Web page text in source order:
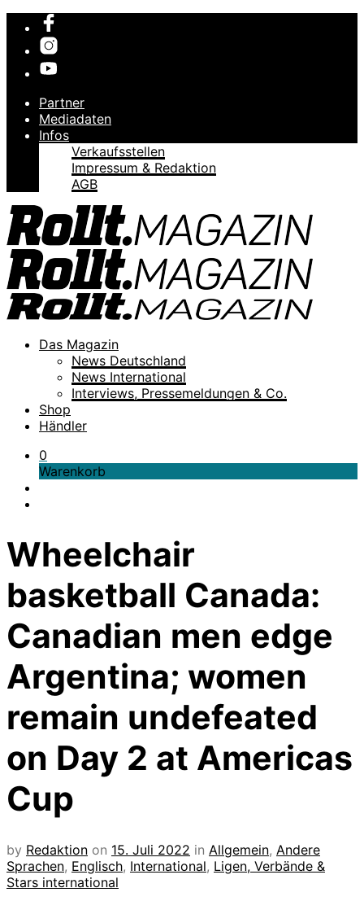
Partner
Mediadaten
Infos
Verkaufsstellen
Impressum & Redaktion
AGB
Das Magazin
News Deutschland
News International
Interviews, Pressemeldungen & Co.
Shop
Händler
0
Warenkorb
Wheelchair
basketball Canada:
Canadian men edge
Argentina; women
remain undefeated
on Day 2 at Americas
Cup
by Redaktion on 15. Juli 2022 in Allgemein, Andere
Sprachen, Englisch, International, Ligen, Verbände &
Stars international